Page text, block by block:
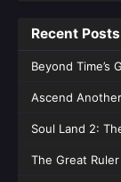
Recent Posts
Beyond Time’s
Ascend
Soul Land 2:
The Great